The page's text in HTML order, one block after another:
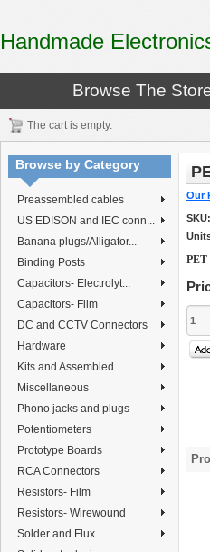
Handmade
Browse The
The cart is empty.
Browse by Category
Preassembled cables
US EDISON and IEC conn...
Banana plugs/Alligator...
Binding Posts
Capacitors- Electrolyt...
Capacitors- Film
DC and CCTV Connectors
Hardware
Kits and Assembled
Miscellaneous
Phono jacks and plugs
Potentiometers
Prototype Boards
RCA Connectors
Resistors- Film
Resistors- Wirewound
Solder and Flux
Our
SKU:
PET